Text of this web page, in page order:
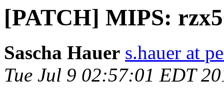
[PATCH] MIPS:
Sascha Hauer s.hauer at
Tue Jul 9 02:57:01 EDT